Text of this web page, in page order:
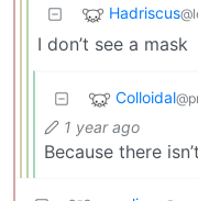
Hadriscus
I don’t see a mask
Colloidal
1 year ago
Because there